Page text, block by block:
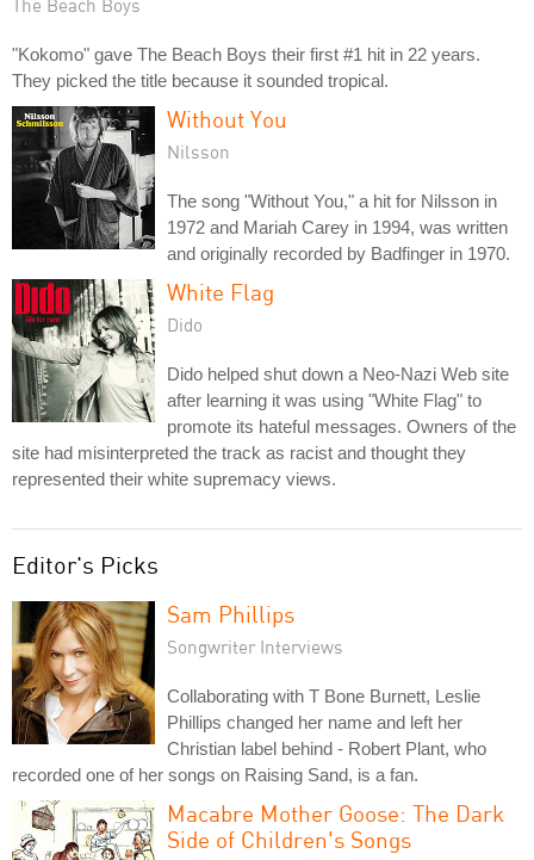
The Beach Boys
"Kokomo" gave The Beach Boys their first #1 hit in 22 years.
They picked the title because it sounded tropical.
Without You
Nilsson
The song "Without You," a hit for Nilsson in
1972 and Mariah Carey in 1994, was written
and originally recorded by Badfinger in 1970.
White Flag
Dido
Dido helped shut down a Neo-Nazi Web site
after learning it was using "White Flag" to
promote its hateful messages. Owners of the
site had misinterpreted the track as racist and thought they
represented their white supremacy views.
Editor's Picks
Sam Phillips
Songwriter Interviews
Collaborating with T Bone Burnett, Leslie
Phillips changed her name and left her
Christian label behind - Robert Plant, who
recorded one of her songs on Raising Sand, is a fan.
Macabre Mother Goose: The Dark
Side of Children's Songs